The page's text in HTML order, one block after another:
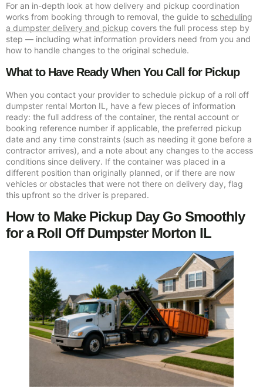
For an in-depth look at how delivery and pickup coordination
works from booking through to removal, the guide to scheduling
a dumpster delivery and pickup covers the full process step by
step — including what information providers need from you and
how to handle changes to the original schedule.
What to Have Ready When You Call for Pickup
When you contact your provider to schedule pickup of a roll off
dumpster rental Morton IL, have a few pieces of information
ready: the full address of the container, the rental account or
booking reference number if applicable, the preferred pickup
date and any time constraints (such as needing it gone before a
contractor arrives), and a note about any changes to the access
conditions since delivery. If the container was placed in a
different position than originally planned, or if there are now
vehicles or obstacles that were not there on delivery day, flag
this upfront so the driver is prepared.
How to Make Pickup Day Go Smoothly
for a Roll Off Dumpster Morton IL